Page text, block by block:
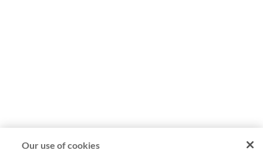
Our use of cookies